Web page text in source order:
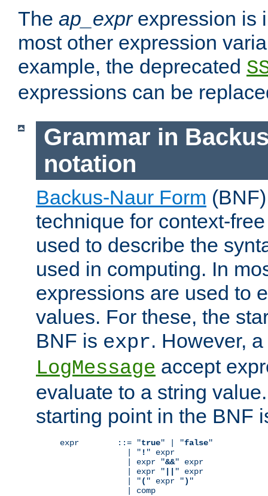
The ap_exprexpression is
most other expression
example, the deprecated
expressions can be
Grammar in
notation
Backus-Naur Form
technique for context-
used to describe the
used in computing. In
expressions are used to
values. For these, the
BNF is expr. However,
LogMessage accept
evaluate to a string
starting point in the BNF
expr        ::= "true" | "false"
              | "
! " expr
              | expr "
&&" expr
              | expr "
" expr
              | "
( " expr ") "
              | comp